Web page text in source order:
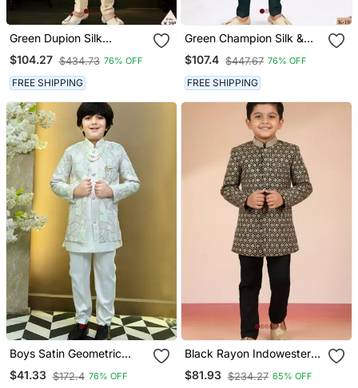
Green Dupion Silk
Embroidered Indo
Western Set For Boys
$104.27 $434.73 76% OFF
FREE SHIPPING
Green Champion Silk &
Banarasi Silk Indo
Western With Silk Dupion
Pajama For Kids
$107.4 $447.67 76% OFF
FREE SHIPPING
Boys Satin Geometric
Sequined Mosaic Design
Sherwani Set White
$41.33 $172.4 76% OFF
Black Rayon Indowestern
Set
$81.93 $234.27 65% OFF